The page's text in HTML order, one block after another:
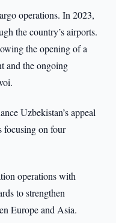
operations. In 2023,
the country’s airports.
the opening of a
and the ongoing
Uzbekistan’s appeal
focusing on four
operations with
to strengthen
Europe and Asia.